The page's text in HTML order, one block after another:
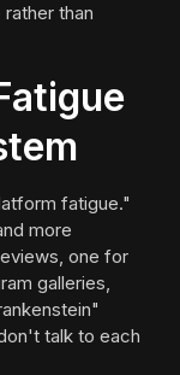
than
fatigue."
more
one for
galleries,
talk to each